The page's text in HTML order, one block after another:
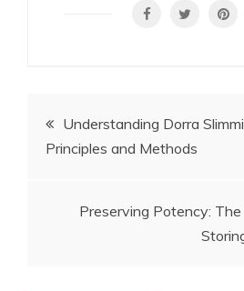
Post
navigation
Understanding Dorra
Principles and Methods
Preserving Potency: